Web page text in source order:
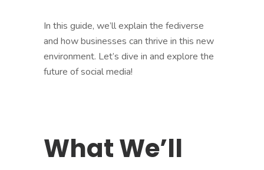
In this guide, we’ll explain the fediverse
and how businesses can thrive in this new
environment. Let’s dive in and explore the
future of social media!
What We’ll